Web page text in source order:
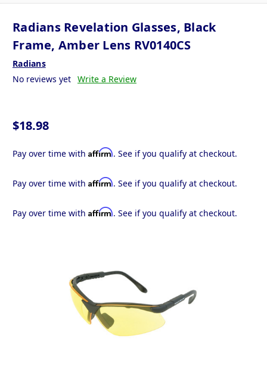
Radians Revelation Glasses, Black
Frame, Amber Lens RV0140CS
Radians
No reviews yet Write a Review
$18.98
Pay over time with Affirm. See if you qualify at checkout.
Pay over time with Affirm. See if you qualify at checkout.
Pay over time with Affirm. See if you qualify at checkout.